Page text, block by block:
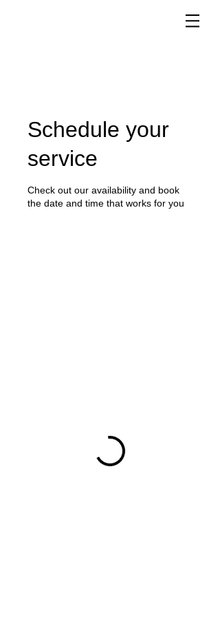
Schedule your
service
Check out our availability and book
the date and time that works for you